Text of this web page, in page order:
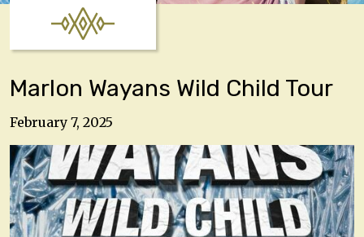
Marlon Wayans Wild Child Tour
February 7, 2025